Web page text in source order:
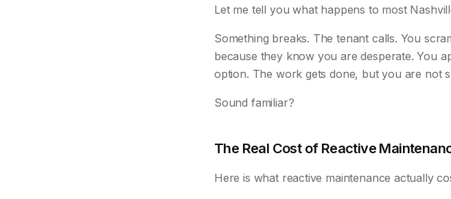
Let me tell you what happens to most
Something breaks. The tenant calls. You
because they know you are desperate. You
option. The work gets done, but you are not
Sound familiar?
The Real Cost of Reactive
Here is what reactive maintenance actually